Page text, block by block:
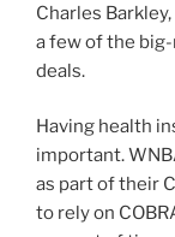
Charles
a few of the
deals.
Having health
important.
as part of their
to rely on